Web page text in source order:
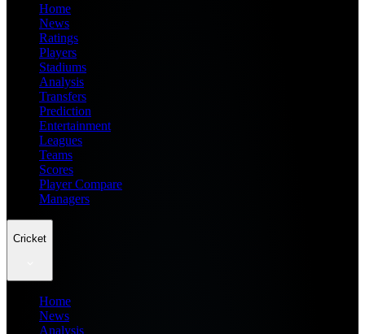
Home
News
Ratings
Players
Stadiums
Analysis
Transfers
Prediction
Entertainment
Leagues
Teams
Scores
Player Compare
Managers
Cricket
Home
News
Analysis